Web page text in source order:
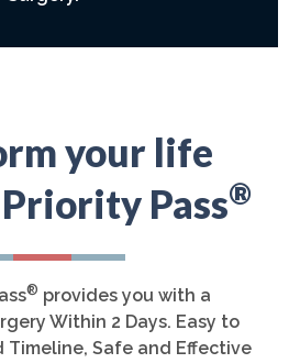
your life
Pass®
® provides you with a
Within 2 Days. Easy to
Timeline, Safe and Effective